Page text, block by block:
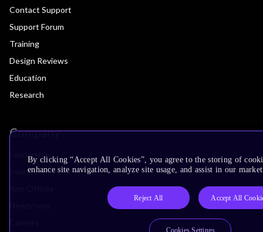
Contact Support
Support Forum
Training
Design Reviews
Education
Research
Company
Leadership
Investors
By clicking “Accept All Cookies”, you agree to the storing of
enhance site navigation, analyze site usage, and assist in our
Reject All Accept All
Cookies Settings